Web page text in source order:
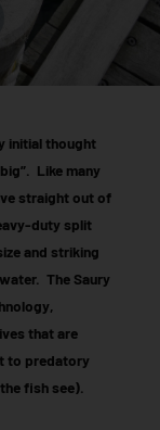
initial thought
Like many
straight out of
duty split
and striking
The Saury
that are
to predatory
fish see).